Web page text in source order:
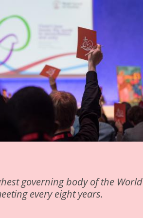
governing body of the World
every eight years.